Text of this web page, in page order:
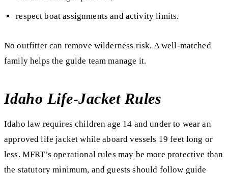
respect boat assignments and activity limits.
No outfitter can remove wilderness risk. A well-matched
family helps the guide team manage it.
Idaho Life-Jacket Rules
Idaho law requires children age 14 and under to wear an
approved life jacket while aboard vessels 19 feet long or
less. MFRT’s operational rules may be more protective than
the statutory minimum, and guests should follow guide